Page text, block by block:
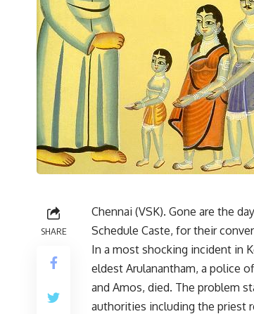
SHARE
Chennai (VSK). Gone are the
Schedule Caste, for their
In a most shocking incident in
eldest Arulanantham, a police
and Amos, died. The problem
authorities including the priest